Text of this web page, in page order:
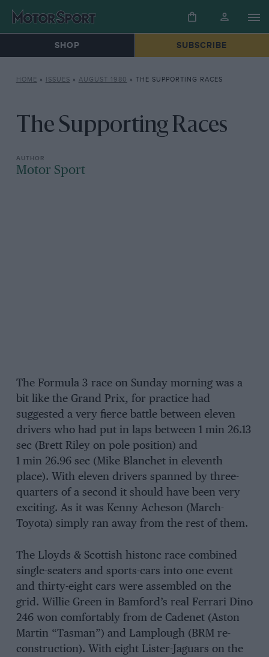
SHOP SUBSCRIBE
HOME » ISSUES » AUGUST 1980 » THE SUPPORTING RACES
The Supporting Races
Motor Sport
The Formula 3 race on Sunday morning was a
bit like the Grand Prix, for practice had
suggested a very fierce battle between eleven
drivers who had put in laps between 1 min 26.13
sec (Brett Riley on pole position) and
1 min 26.96 sec (Mike Blanchet in eleventh
place). With eleven drivers spanned by three-
quarters of a second it should have been very
exciting. As it was Kenny Acheson (March-
Toyota) simply ran away from the rest of them.
The Lloyds & Scottish histonc race combined
single-seaters and sports-cars into one event
and thirty-eight cars were assembled on the
grid. Willie Green in Bamford’s real Ferrari Dino
246 won comfortably from de Cadenet (Aston
Martin “Tasman”) and Lamplough (BRM re-
construction). With eight Lister-Jaguars on the